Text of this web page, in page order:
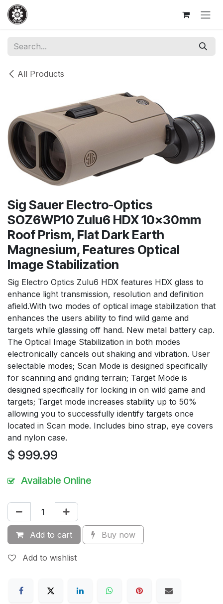
Skip to Content
All Products
Sig Sauer Electro-Optics
SOZ6WP10 Zulu6 HDX 10x30mm
Roof Prism, Flat Dark Earth
Magnesium, Features Optical
Image Stabilization
Sig Electro Optics Zulu6 HDX features HDX glass to
enhance light transmission, resolution and definition
afield.With two modes of optical image stabilization that
enhances the users ability to find wild game and
targets while glassing off hand. New metal battery cap.
The Optical Image Stabilization in both modes
electronically cancels out shaking and vibration. User
selectable modes; Scan Mode is designed specifically
for scanning and griding terrain; Target Mode is
designed specifically for locking in on wild game and
targets; Target mode increases stability up to 50%
allowing you to successfully identify targets once
located in Scan mode. Includes bino strap, eye covers
and nylon case.
$ 999.99
Available Online
Add to cart Buy now
Add to wishlist